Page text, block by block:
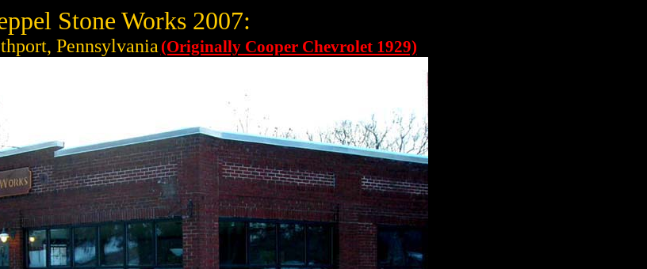
Stone Works 2007:
Pennsylvania (Originally Cooper Chevrolet 1929)